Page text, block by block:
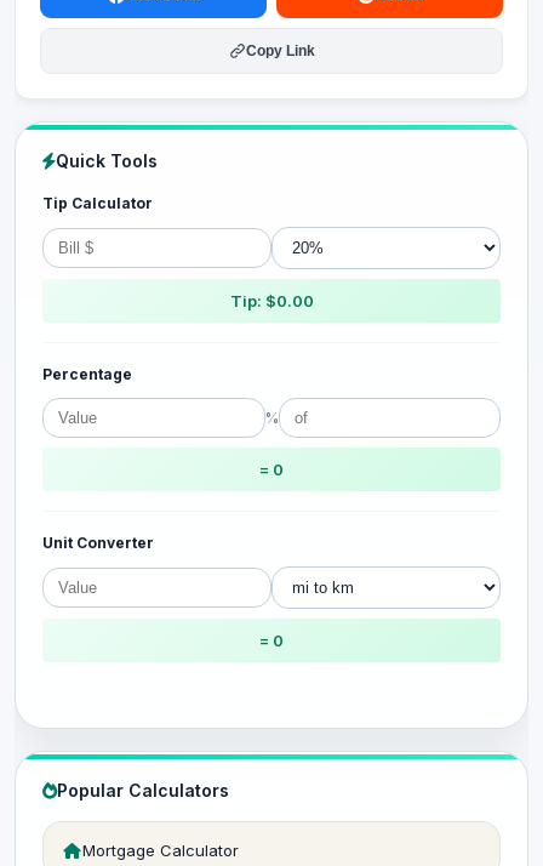
Copy Link
Quick Tools
Tip Calculator
Tip: $0.00
Percentage
%
= 0
Unit Converter
= 0
Popular Calculators
Mortgage Calculator